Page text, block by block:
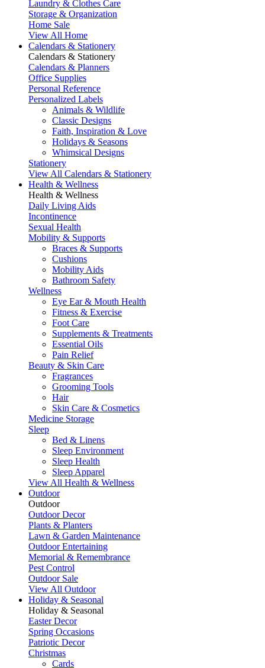
Laundry & Clothes Care
Storage & Organization
Home Sale
View All Home
Calendars & Stationery
Calendars & Stationery
Calendars & Planners
Office Supplies
Personal Reference
Personalized Labels
Animals & Wildlife
Classic Designs
Faith, Inspiration & Love
Holidays & Seasons
Whimsical Designs
Stationery
View All Calendars & Stationery
Health & Wellness
Health & Wellness
Daily Living Aids
Incontinence
Sexual Health
Mobility & Supports
Braces & Supports
Cushions
Mobility Aids
Bathroom Safety
Wellness
Eye Ear & Mouth Health
Fitness & Exercise
Foot Care
Supplements & Treatments
Essential Oils
Pain Relief
Beauty & Skin Care
Fragrances
Grooming Tools
Hair
Skin Care & Cosmetics
Medicine Storage
Sleep
Bed & Linens
Sleep Environment
Sleep Health
Sleep Apparel
View All Health & Wellness
Outdoor
Outdoor
Outdoor Decor
Plants & Planters
Lawn & Garden Maintenance
Outdoor Entertaining
Memorial & Remembrance
Pest Control
Outdoor Sale
View All Outdoor
Holiday & Seasonal
Holiday & Seasonal
Easter Decor
Spring Occasions
Patriotic Decor
Christmas
Cards